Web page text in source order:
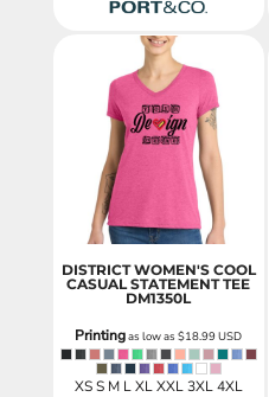
DISTRICT WOMEN'S COOL
CASUAL STATEMENT TEE
DM1350L
Printingas low as$18.99USD
XS S M L XL XXL 3XL 4XL